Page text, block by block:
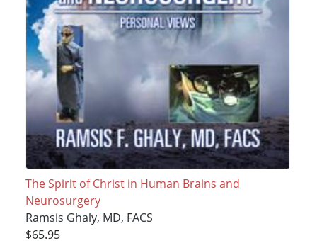
The Spirit of Christ in Human Brains and
Neurosurgery
Ramsis Ghaly, MD, FACS
$65.95